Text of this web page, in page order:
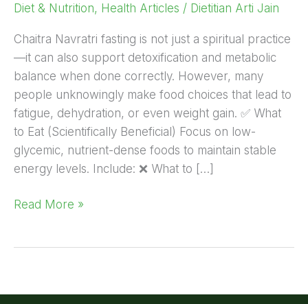
Diet & Nutrition, Health Articles / Dietitian Arti Jain
Chaitra Navratri fasting is not just a spiritual practice
—it can also support detoxification and metabolic
balance when done correctly. However, many
people unknowingly make food choices that lead to
fatigue, dehydration, or even weight gain. ✅ What
to Eat (Scientifically Beneficial) Focus on low-
glycemic, nutrient-dense foods to maintain stable
energy levels. Include: ❌ What to […]
Read More »